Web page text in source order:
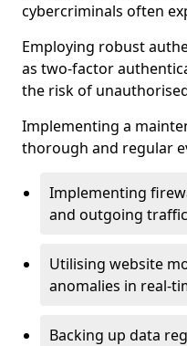
cybercriminals often
Employing robust
as two-factor
the risk of
Implementing a
thorough and regular
Implementing
and outgoing
Utilising website
anomalies in real-
Backing up data